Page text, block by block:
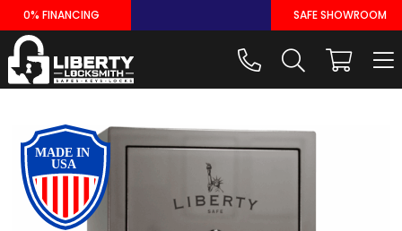
Skip
to
content
0% FINANCING SAFE SHOWROOM